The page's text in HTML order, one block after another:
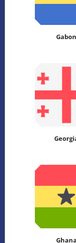
Gabon
Ghana